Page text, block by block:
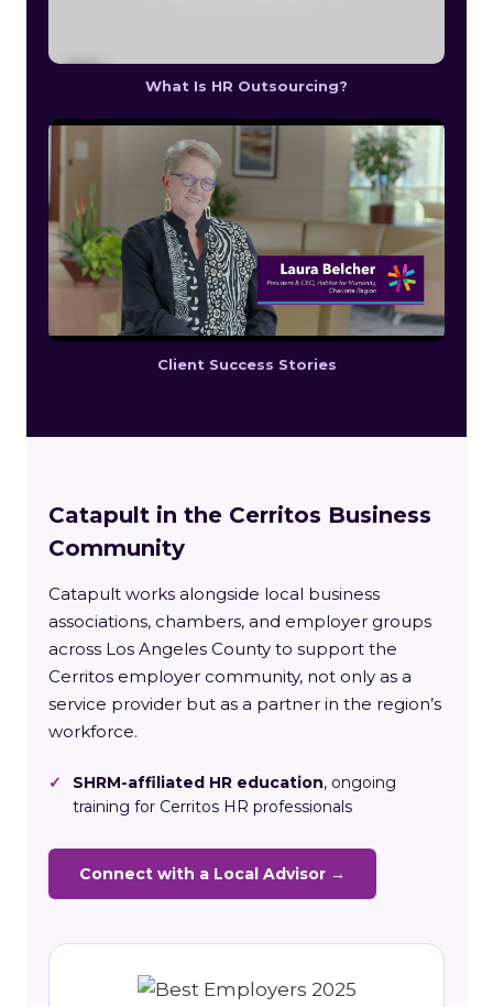
What Is HR Outsourcing?
Client Success Stories
Catapult in the Cerritos Business
Community
Catapult works alongside local business
associations, chambers, and employer groups
across Los Angeles County to support the
Cerritos employer community, not only as a
service provider but as a partner in the region’s
workforce.
✓ SHRM-affiliated HR education, ongoing
training for Cerritos HR professionals
Connect with a Local Advisor →